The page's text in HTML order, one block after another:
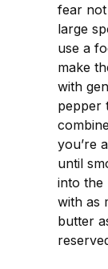
fear
large
use a
make
with
pepper
you’re
until
into the
with as
butter